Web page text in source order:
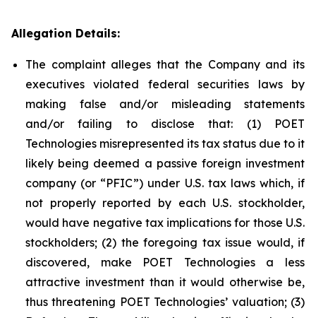
Allegation Details:
The complaint alleges that the Company and its
executives violated federal securities laws by
making false and/or misleading statements
and/or failing to disclose that: (1) POET
Technologies misrepresented its tax status due to it
likely being deemed a passive foreign investment
company (or “PFIC”) under U.S. tax laws which, if
not properly reported by each U.S. stockholder,
would have negative tax implications for those U.S.
stockholders; (2) the foregoing tax issue would, if
discovered, make POET Technologies a less
attractive investment than it would otherwise be,
thus threatening POET Technologies’ valuation; (3)